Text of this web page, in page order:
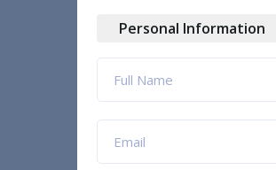
Personal Information